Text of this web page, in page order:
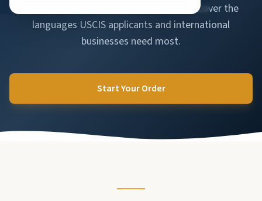
and Chinese to Amharic and Pashto, we cover the
languages USCIS applicants and international
businesses need most.
Start Your Order